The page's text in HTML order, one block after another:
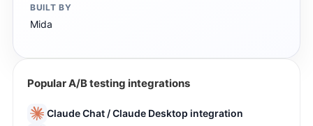
BUILT BY
Mida
Popular A/B testing integrations
Claude Chat / Claude Desktop integration